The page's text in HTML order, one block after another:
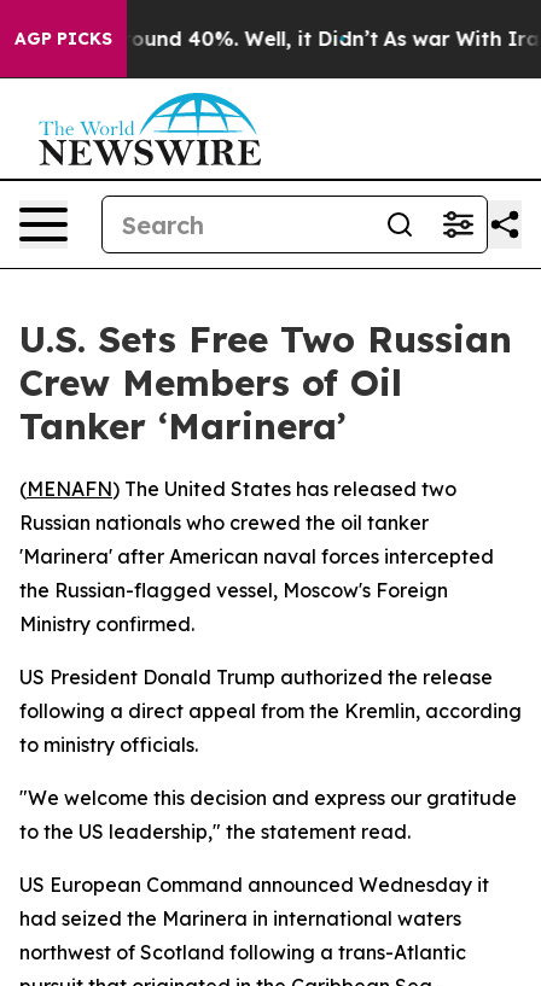
AGP PICKS
Floor Around 40%. Well, it Didn’t As war With Iran
U.S. Sets Free Two Russian
Crew Members of Oil
Tanker ‘Marinera’
(MENAFN) The United States has released two
Russian nationals who crewed the oil tanker
'Marinera' after American naval forces intercepted
the Russian-flagged vessel, Moscow's Foreign
Ministry confirmed.
US President Donald Trump authorized the release
following a direct appeal from the Kremlin, according
to ministry officials.
"We welcome this decision and express our gratitude
to the US leadership," the statement read.
US European Command announced Wednesday it
had seized the Marinera in international waters
northwest of Scotland following a trans-Atlantic